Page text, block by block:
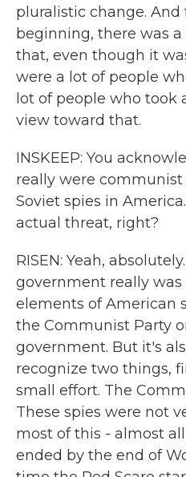
pluralistic change.
beginning, there was
that, even though it
were a lot of people
lot of people who took
view toward that.
INSKEEP: You
really were communist
Soviet spies in
actual threat, right?
RISEN: Yeah,
government really
elements of American
the Communist Party
government. But it's
recognize two things,
small effort. The
These spies were not
most of this - almost
ended by the end of